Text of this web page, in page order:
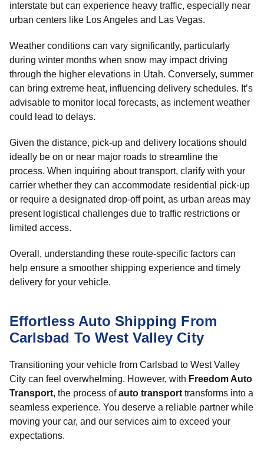
interstate but can experience heavy traffic, especially near
urban centers like Los Angeles and Las Vegas.
Weather conditions can vary significantly, particularly
during winter months when snow may impact driving
through the higher elevations in Utah. Conversely, summer
can bring extreme heat, influencing delivery schedules. It’s
advisable to monitor local forecasts, as inclement weather
could lead to delays.
Given the distance, pick-up and delivery locations should
ideally be on or near major roads to streamline the
process. When inquiring about transport, clarify with your
carrier whether they can accommodate residential pick-up
or require a designated drop-off point, as urban areas may
present logistical challenges due to traffic restrictions or
limited access.
Overall, understanding these route-specific factors can
help ensure a smoother shipping experience and timely
delivery for your vehicle.
Effortless Auto Shipping From
Carlsbad To West Valley City
Transitioning your vehicle from Carlsbad to West Valley
City can feel overwhelming. However, with Freedom Auto
Transport, the process ofauto transport transforms into a
seamless experience. You deserve a reliable partner while
moving your car, and our services aim to exceed your
expectations.